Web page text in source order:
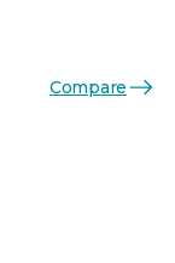
Compare